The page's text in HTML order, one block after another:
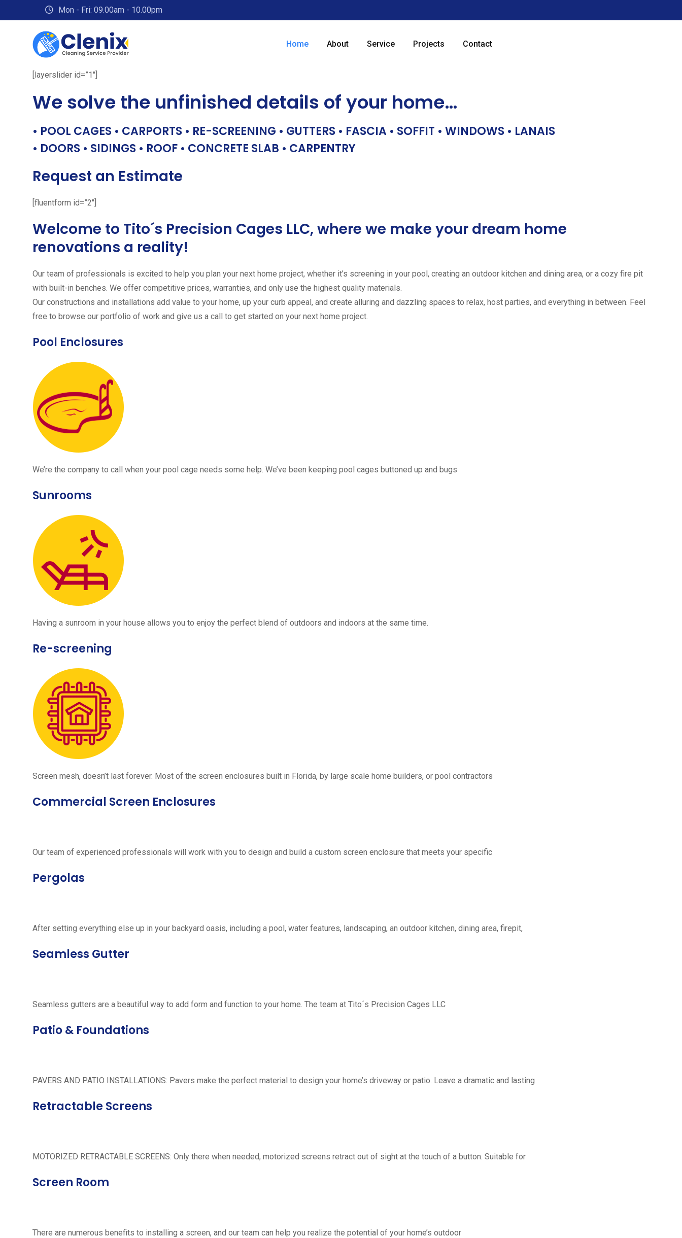
to
Mon - Fri: 09.00am - 10.00pm
Home About Service Projects Contact
[layerslider id=”1″]
We solve the unfinished details of your home…
• POOL CAGES • CARPORTS • RE-SCREENING • GUTTERS • FASCIA • SOFFIT • WINDOWS • LANAIS
• DOORS • SIDINGS • ROOF • CONCRETE SLAB • CARPENTRY
Request an Estimate
[fluentform id=”2″]
Welcome to Tito´s Precision Cages LLC, where we make your dream home
renovations a reality!
Our team of professionals is excited to help you plan your next home project, whether it’s screening in your pool, creating an outdoor kitchen and dining area, or a cozy fire pit
with built-in benches. We offer competitive prices, warranties, and only use the highest quality materials.
Our constructions and installations add value to your home, up your curb appeal, and create alluring and dazzling spaces to relax, host parties, and everything in between. Feel
free to browse our portfolio of work and give us a call to get started on your next home project.
Pool Enclosures
We’re the company to call when your pool cage needs some help. We’ve been keeping pool cages buttoned up and bugs
Sunrooms
Having a sunroom in your house allows you to enjoy the perfect blend of outdoors and indoors at the same time.
Re-screening
Screen mesh, doesn’t last forever. Most of the screen enclosures built in Florida, by large scale home builders, or pool contractors
Commercial Screen Enclosures
Our team of experienced professionals will work with you to design and build a custom screen enclosure that meets your specific
Pergolas
After setting everything else up in your backyard oasis, including a pool, water features, landscaping, an outdoor kitchen, dining area, firepit,
Seamless Gutter
Seamless gutters are a beautiful way to add form and function to your home. The team at Tito´s Precision Cages LLC
Patio & Foundations
PAVERS AND PATIO INSTALLATIONS: Pavers make the perfect material to design your home’s driveway or patio. Leave a dramatic and lasting
Retractable Screens
MOTORIZED RETRACTABLE SCREENS: Only there when needed, motorized screens retract out of sight at the touch of a button. Suitable for
Screen Room
There are numerous benefits to installing a screen, and our team can help you realize the potential of your home’s outdoor